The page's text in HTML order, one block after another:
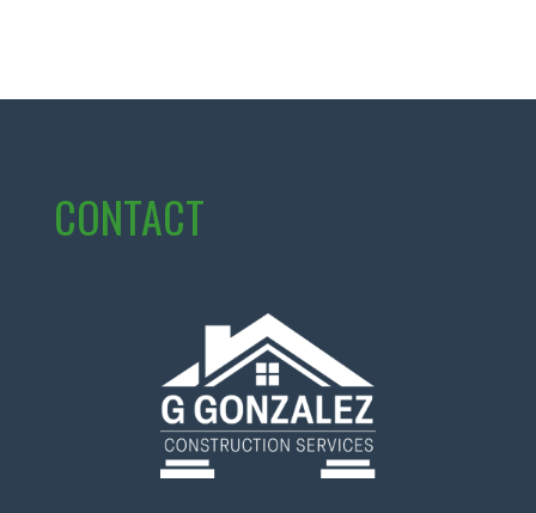
CONTACT